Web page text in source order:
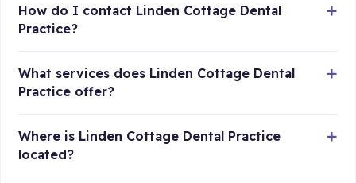
How do I contact Linden Cottage Dental
Practice?
What services does Linden Cottage Dental
Practice offer?
Where is Linden Cottage Dental Practice
located?